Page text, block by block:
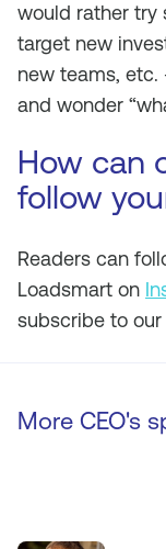
would rather
target new
new teams,
and wonder
How can
follow
Readers can
Loadsmart on
subscribe to our
More CEO's